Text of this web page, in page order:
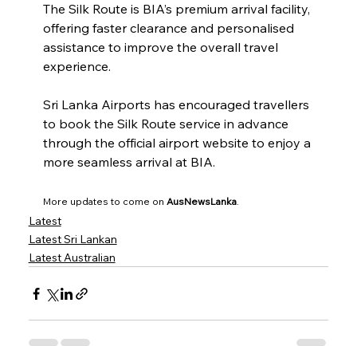
The Silk Route is BIA’s premium arrival facility,
offering faster clearance and personalised
assistance to improve the overall travel
experience.
Sri Lanka Airports has encouraged travellers
to book the Silk Route service in advance
through the official airport website to enjoy a
more seamless arrival at BIA.
More updates to come on AusNewsLanka.
Latest
Latest Sri Lankan
Latest Australian